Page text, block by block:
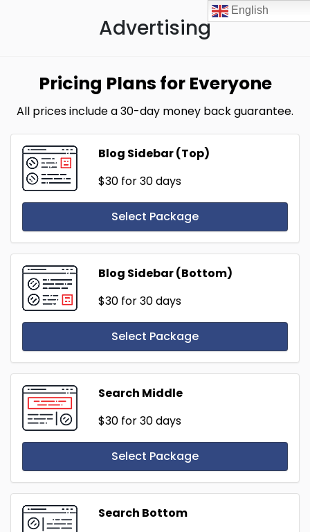
Advertising
Pricing Plans for Everyone
All prices include a 30-day money back guarantee.
Blog Sidebar (Top)
$30 for 30 days
Select Package
Blog Sidebar (Bottom)
$30 for 30 days
Select Package
Search Middle
$30 for 30 days
Select Package
Search Bottom
English